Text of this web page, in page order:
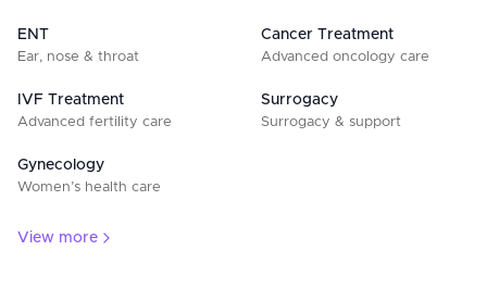
ENT
Ear, nose & throat
Cancer Treatment
Advanced oncology care
IVF Treatment
Advanced fertility care
Surrogacy
Surrogacy & support
Gynecology
Women’s health care
View more